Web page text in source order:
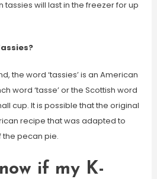
tassies will last in the freezer for up
the word ‘tassies’ is an American
word ‘tasse’ or the Scottish word
cup. It is possible that the original
recipe that was adapted to
the pecan pie.
if my K-